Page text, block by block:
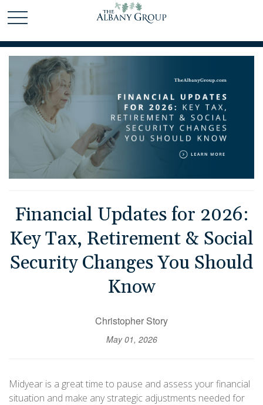
Financial Updates for 2026:
Key Tax, Retirement & Social
Security Changes You Should
Know
Christopher Story
May 01, 2026
Midyear is a great time to pause and assess your financial
situation and make any strategic adjustments needed for